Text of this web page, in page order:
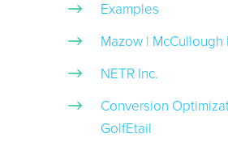
Examples
Mazow | McCullough
NETR Inc.
Conversion
GolfEtail